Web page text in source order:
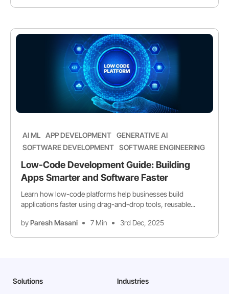
AI ML APP DEVELOPMENT GENERATIVE AI
SOFTWARE DEVELOPMENT SOFTWARE ENGINEERING
Low-Code Development Guide: Building
Apps Smarter and Software Faster
Learn how low-code platforms help businesses build
applications faster using drag-and-drop tools, reusable...
byParesh Masani 7 Min 3rd Dec, 2025
Solutions Industries